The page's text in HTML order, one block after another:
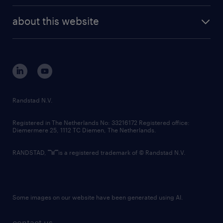
randstad digital
corporate governance
randstad innovation fund
country websites
about this website
Randstad N.V.
Registered in The Netherlands No: 33216172 Registered office:
Diemermere 25, 1112 TC Diemen, The Netherlands.
RANDSTAD, is a registered trademark of © Randstad N.V.
Some images on our website have been generated using AI.